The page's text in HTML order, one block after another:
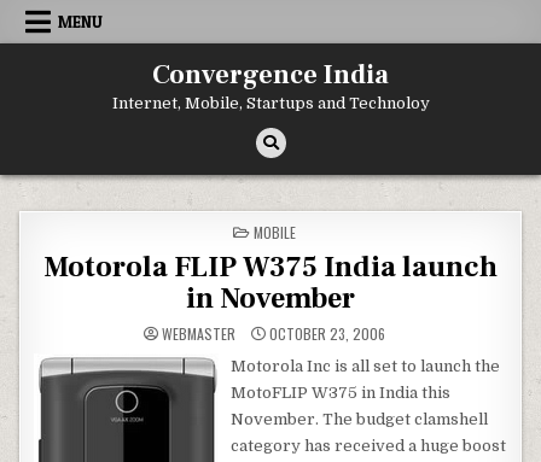
Skip
MENU
Convergence India
Internet, Mobile, Startups and Technoloy
POSTED
IN
MOBILE
Motorola FLIP W375 India launch
in November
WEBMASTER OCTOBER 23, 2006
Motorola Inc is all set to launch the
MotoFLIP W375 in India this
November. The budget clamshell
category has received a huge boost